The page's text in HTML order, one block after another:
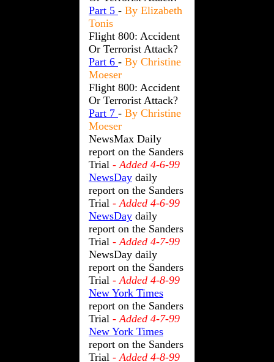
Part 5 - By Elizabeth
Tonis
Flight 800: Accident
Or Terrorist Attack?
Part 6 - By Christine
Moeser
Flight 800: Accident
Or Terrorist Attack?
Part 7 - By Christine
Moeser
NewsMax Daily
report on the Sanders
Trial - Added 4-6-99
NewsDay daily
report on the Sanders
Trial - Added 4-6-99
NewsDay daily
report on the Sanders
Trial - Added 4-7-99
NewsDay daily
report on the Sanders
Trial - Added 4-8-99
New York Times
report on the Sanders
Trial - Added 4-7-99
New York Times
report on the Sanders
Trial - Added 4-8-99